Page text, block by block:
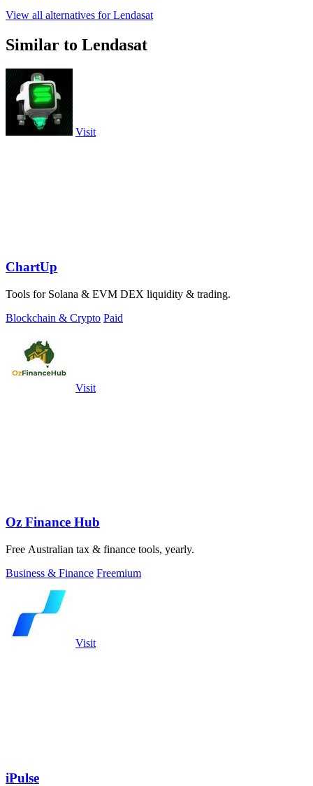
View all alternatives for Lendasat
Similar to Lendasat
Visit
ChartUp
Tools for Solana & EVM DEX liquidity & trading.
Blockchain & Crypto Paid
Visit
Oz Finance Hub
Free Australian tax & finance tools, yearly.
Business & Finance Freemium
Visit
iPulse